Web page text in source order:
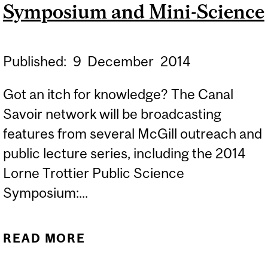
Symposium and Mini-Science
Published: 9 December 2014
Got an itch for knowledge? The Canal
Savoir network will be broadcasting
features from several McGill outreach and
public lecture series, including the 2014
Lorne Trottier Public Science
Symposium:...
READ MORE